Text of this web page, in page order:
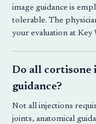
image guidance is
tolerable. The
your evaluation at Key
Do all cortisone
guidance?
Not all injections
joints, anatomical